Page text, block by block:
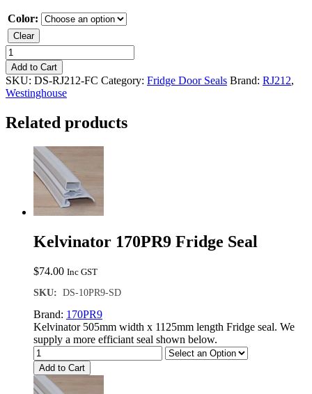
Color:
Clear
Westinghouse
RJ212
Freezer
Seal
quantity
Add to Cart
SKU: DS-RJ212-FC Category: Fridge Door Seals Brand: RJ212,
Westinghouse
Related products
Kelvinator 170PR9 Fridge Seal
$74.00 Inc GST
SKU: DS-10PR9-SD
Brand: 170PR9
Kelvinator 505mm width x 1125mm length Fridge seal. We
supply a more efficiant seal shown below.
Add to Cart